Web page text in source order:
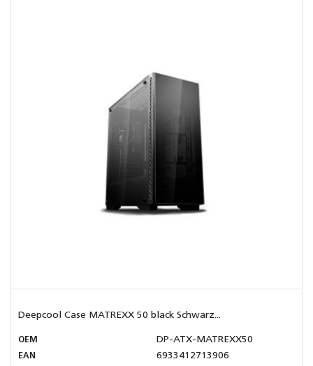
Deepcool Case MATREXX 50 black Schwarz...
OEM
DP-ATX-MATREXX50
EAN
6933412713906